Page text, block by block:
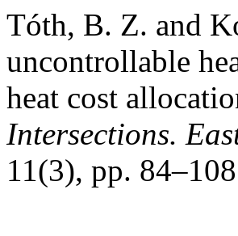
Tóth, B. Z. and
uncontrollable
heat cost
Intersections.
11(3), pp.